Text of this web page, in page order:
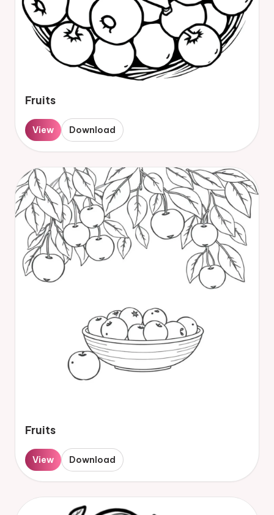
Fruits
View Download
Fruits
View Download